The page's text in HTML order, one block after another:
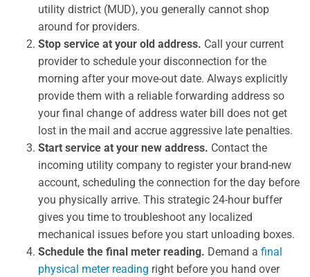
utility district (MUD), you generally cannot shop
around for providers.
Stop service at your old address. Call your current
provider to schedule your disconnection for the
morning after your move-out date. Always explicitly
provide them with a reliable forwarding address so
your final change of address water bill does not get
lost in the mail and accrue aggressive late penalties.
Start service at your new address. Contact the
incoming utility company to register your brand-new
account, scheduling the connection for the day before
you physically arrive. This strategic 24-hour buffer
gives you time to troubleshoot any localized
mechanical issues before you start unloading boxes.
Schedule the final meter reading. Demand a final
physical meter reading right before you hand over